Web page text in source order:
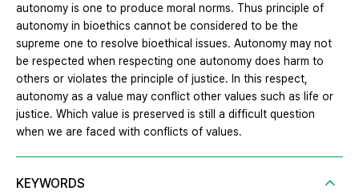
autonomy is one to produce moral norms. Thus principle of
autonomy in bioethics cannot be considered to be the
supreme one to resolve bioethical issues. Autonomy may not
be respected when respecting one autonomy does harm to
others or violates the principle of justice. In this respect,
autonomy as a value may conflict other values such as life or
justice. Which value is preserved is still a difficult question
when we are faced with conflicts of values.
KEYWORDS